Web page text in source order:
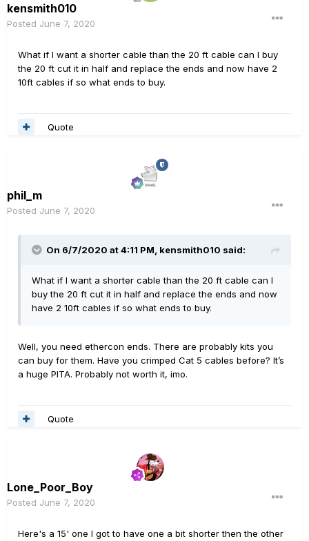
kensmith010
Posted June 7, 2020
What if I want a shorter cable than the 20 ft cable can I buy
the 20 ft cut it in half and replace the ends and now have 2
10ft cables if so what ends to buy.
Quote
phil_m
Posted June 7, 2020
On 6/7/2020 at 4:11 PM, kensmith010 said:
What if I want a shorter cable than the 20 ft cable can I
buy the 20 ft cut it in half and replace the ends and now
have 2 10ft cables if so what ends to buy.
Well, you need ethercon ends. There are probably kits you
can buy for them. Have you crimped Cat 5 cables before? It’s
a huge PITA. Probably not worth it, imo.
Quote
Lone_Poor_Boy
Posted June 7, 2020
Here's a 15' one I got to have one a bit shorter then the other